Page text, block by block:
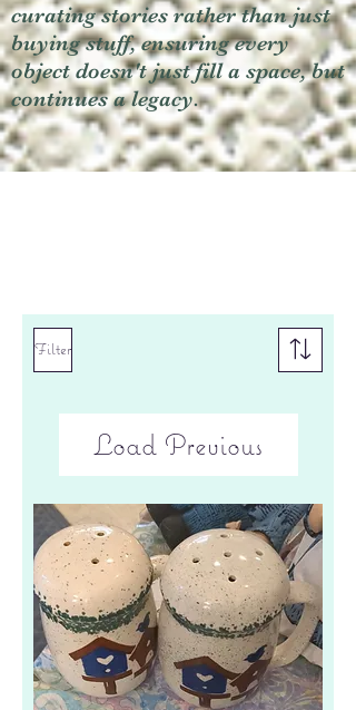
curating stories rather than just
buying stuff, ensuring every
object doesn't just fill a space, but
continues a legacy.
Filter
Load Previous